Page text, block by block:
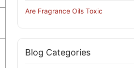
Are Fragrance Oils Toxic
Blog Categories